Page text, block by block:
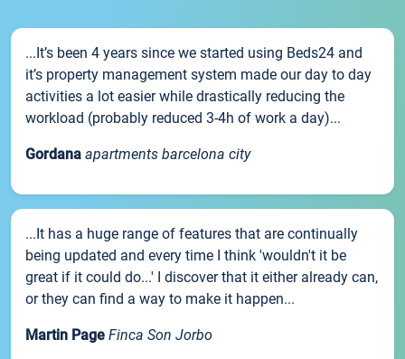
...It’s been 4 years since we started using Beds24 and
it’s property management system made our day to day
activities a lot easier while drastically reducing the
workload (probably reduced 3-4h of work a day)...
Gordana apartments barcelona city
...It has a huge range of features that are continually
being updated and every time I think 'wouldn't it be
great if it could do...' I discover that it either already can,
or they can find a way to make it happen...
Martin Page Finca Son Jorbo